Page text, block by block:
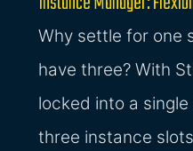
Why settle for one
have three? With
locked into a
three instance